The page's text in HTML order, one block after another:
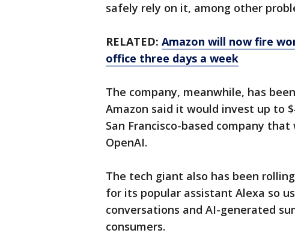
safely rely on it, among other
RELATED: Amazon will now fire
office three days a week
The company, meanwhile, has
Amazon said it would invest up to
San Francisco-based company
OpenAI.
The tech giant also has been
for its popular assistant Alexa so
conversations and AI-generated
consumers.